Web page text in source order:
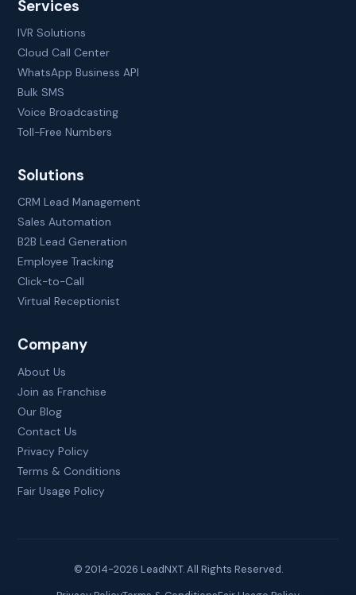
Services
IVR Solutions
Cloud Call Center
WhatsApp Business API
Bulk SMS
Voice Broadcasting
Toll-Free Numbers
Solutions
CRM Lead Management
Sales Automation
B2B Lead Generation
Employee Tracking
Click-to-Call
Virtual Receptionist
Company
About Us
Join as Franchise
Our Blog
Contact Us
Privacy Policy
Terms & Conditions
Fair Usage Policy
© 2014-2026 LeadNXT. All Rights Reserved.